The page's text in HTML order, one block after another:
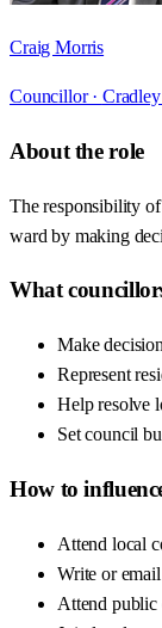
Craig Morris
Councillor ·
About the role
The responsibility
ward by making
What
Make
Represent
Help resolve
Set council
How to
Attend local
Write or
Attend public